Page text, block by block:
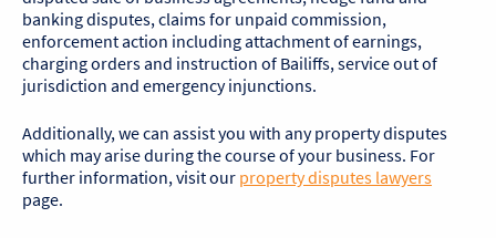
banking disputes, claims for unpaid commission,
enforcement action including attachment of earnings,
charging orders and instruction of Bailiffs, service out of
jurisdiction and emergency injunctions.
Additionally, we can assist you with any property disputes
which may arise during the course of your business. For
further information, visit our property disputes lawyers
page.